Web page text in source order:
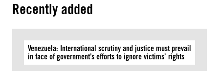
Recently added
Venezuela: International scrutiny and justice must prevail
in face of government’s efforts to ignore victims’ rights